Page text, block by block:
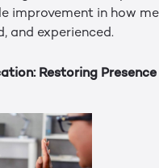
improvement in how
and experienced.
Restoring